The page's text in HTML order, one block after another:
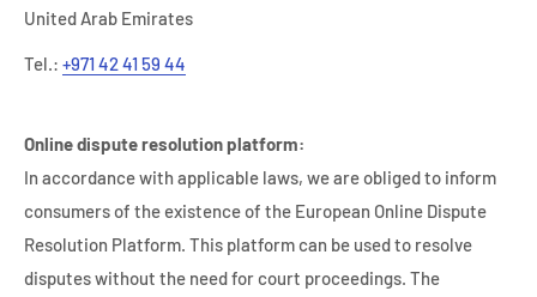
United Arab Emirates
Tel.: +971 42 41 59 44
Online dispute resolution platform:
In accordance with applicable laws, we are obliged to inform
consumers of the existence of the European Online Dispute
Resolution Platform. This platform can be used to resolve
disputes without the need for court proceedings. The